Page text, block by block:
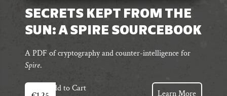
SECRETS KEPT FROM THE
SUN: A SPIRE SOURCEBOOK
A PDF of cryptography and counter-intelligence for
Spire.
Add to Cart
Learn More